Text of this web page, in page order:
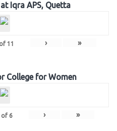
Iqra APS, Quetta
of 11 › »
College for Women
of 6 › »